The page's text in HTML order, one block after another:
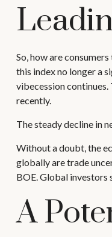
So, how are
this index no longer a
vibecession
recently.
The steady decline in
Without a doubt, the
globally are trade
BOE. Global investors
A